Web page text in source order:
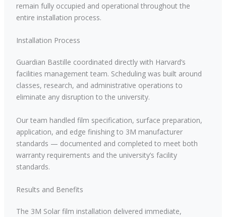
remain fully occupied and operational throughout the
entire installation process.
Installation Process
Guardian Bastille coordinated directly with Harvard’s
facilities management team. Scheduling was built around
classes, research, and administrative operations to
eliminate any disruption to the university.
Our team handled film specification, surface preparation,
application, and edge finishing to 3M manufacturer
standards — documented and completed to meet both
warranty requirements and the university’s facility
standards.
Results and Benefits
The 3M Solar film installation delivered immediate,